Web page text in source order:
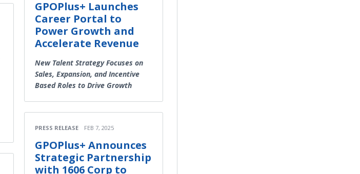
GPOPlus+ Launches
Career Portal to
Power Growth and
Accelerate Revenue
New Talent Strategy Focuses on
Sales, Expansion, and Incentive
Based Roles to Drive Growth
PRESS RELEASE FEB 7, 2025
GPOPlus+ Announces
Strategic Partnership
with 1606 Corp to